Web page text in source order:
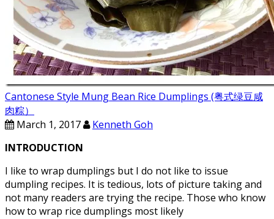
Cantonese Style Mung Bean Rice Dumplings (粤式绿豆咸
肉粽）
March 1, 2017
Kenneth Goh
INTRODUCTION
I like to wrap dumplings but I do not like to issue
dumpling recipes. It is tedious, lots of picture taking and
not many readers are trying the recipe. Those who know
how to wrap rice dumplings most likely